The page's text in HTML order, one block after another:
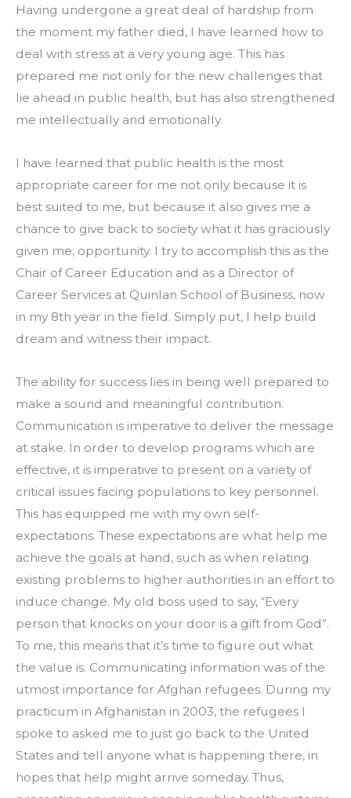
Having undergone a great deal of hardship from
the moment my father died, I have learned how to
deal with stress at a very young age. This has
prepared me not only for the new challenges that
lie ahead in public health, but has also strengthened
me intellectually and emotionally.
I have learned that public health is the most
appropriate career for me not only because it is
best suited to me, but because it also gives me a
chance to give back to society what it has graciously
given me, opportunity. I try to accomplish this as the
Chair of Career Education and as a Director of
Career Services at Quinlan School of Business, now
in my 8th year in the field. Simply put, I help build
dream and witness their impact.
The ability for success lies in being well prepared to
make a sound and meaningful contribution.
Communication is imperative to deliver the message
at stake. In order to develop programs which are
effective, it is imperative to present on a variety of
critical issues facing populations to key personnel.
This has equipped me with my own self-
expectations. These expectations are what help me
achieve the goals at hand, such as when relating
existing problems to higher authorities in an effort to
induce change. My old boss used to say, “Every
person that knocks on your door is a gift from God”.
To me, this means that it’s time to figure out what
the value is. Communicating information was of the
utmost importance for Afghan refugees. During my
practicum in Afghanistan in 2003, the refugees I
spoke to asked me to just go back to the United
States and tell anyone what is happening there, in
hopes that help might arrive someday. Thus,